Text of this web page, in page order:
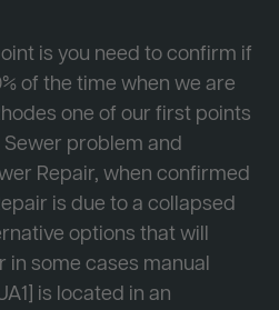
is you need to confirm if
of the time when we are
one of our first points
problem and
Repair, when confirmed
is due to a collapsed
options that will
in some cases manual
is located in an